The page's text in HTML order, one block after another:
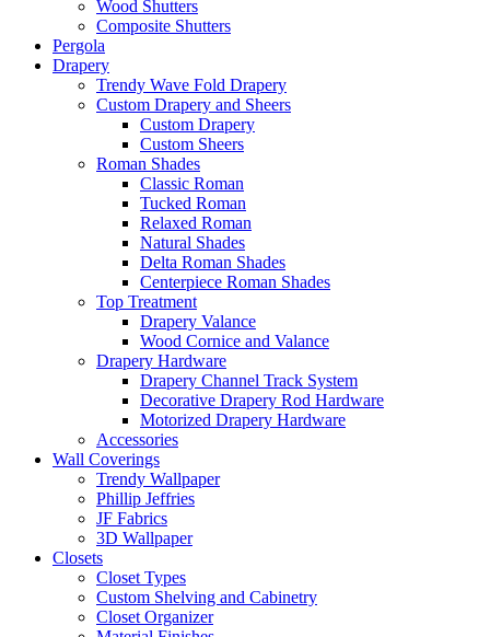
Wood Shutters
Composite Shutters
Pergola
Drapery
Trendy Wave Fold Drapery
Custom Drapery and Sheers
Custom Drapery
Custom Sheers
Roman Shades
Classic Roman
Tucked Roman
Relaxed Roman
Natural Shades
Delta Roman Shades
Centerpiece Roman Shades
Top Treatment
Drapery Valance
Wood Cornice and Valance
Drapery Hardware
Drapery Channel Track System
Decorative Drapery Rod Hardware
Motorized Drapery Hardware
Accessories
Wall Coverings
Trendy Wallpaper
Phillip Jeffries
JF Fabrics
3D Wallpaper
Closets
Closet Types
Custom Shelving and Cabinetry
Closet Organizer